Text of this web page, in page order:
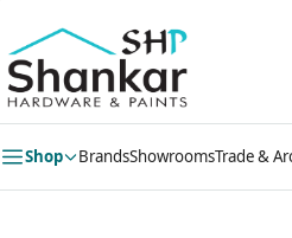
main
content
Shop BrandsShowroomsTrade &